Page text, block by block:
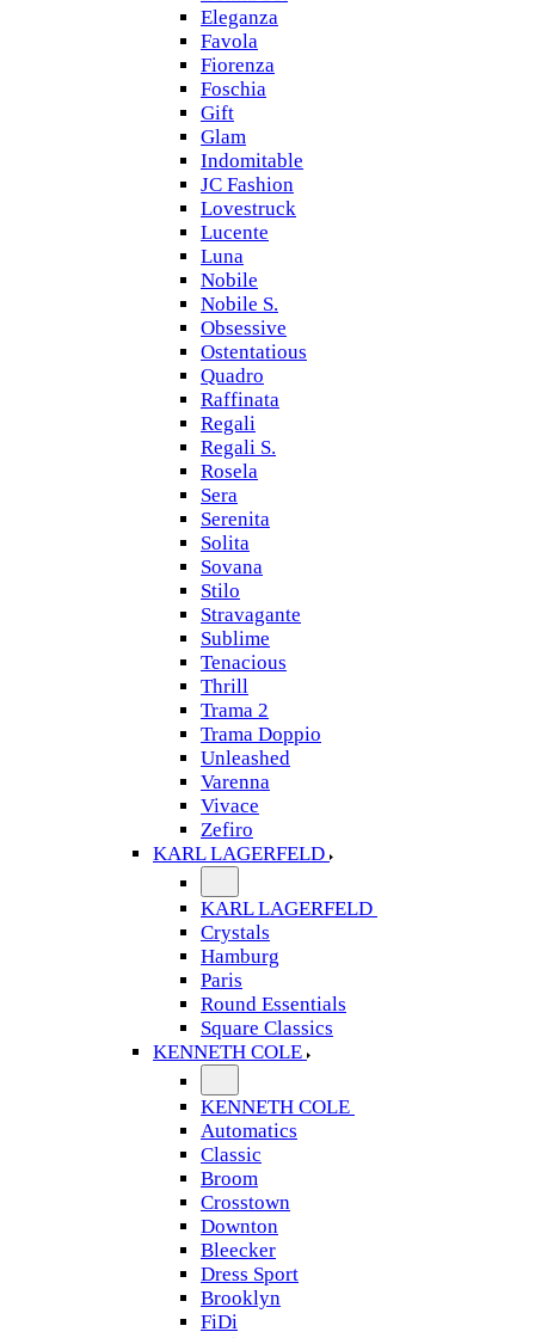
Eleganza
Favola
Fiorenza
Foschia
Gift
Glam
Indomitable
JC Fashion
Lovestruck
Lucente
Luna
Nobile
Nobile S.
Obsessive
Ostentatious
Quadro
Raffinata
Regali
Regali S.
Rosela
Sera
Serenita
Solita
Sovana
Stilo
Stravagante
Sublime
Tenacious
Thrill
Trama 2
Trama Doppio
Unleashed
Varenna
Vivace
Zefiro
KARL LAGERFELD
KARL LAGERFELD
Crystals
Hamburg
Paris
Round Essentials
Square Classics
KENNETH COLE
KENNETH COLE
Automatics
Classic
Broom
Crosstown
Downton
Bleecker
Dress Sport
Brooklyn
FiDi